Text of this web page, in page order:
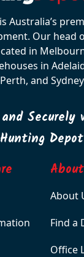
Australia’s
Our head
in
in
and
Securely
Depot
About
Find a
Office